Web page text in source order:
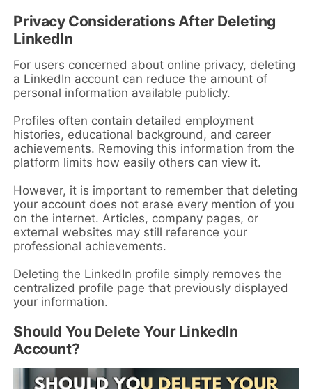
Privacy Considerations After Deleting
LinkedIn
For users concerned about online privacy, deleting
a LinkedIn account can reduce the amount of
personal information available publicly.
Profiles often contain detailed employment
histories, educational background, and career
achievements. Removing this information from the
platform limits how easily others can view it.
However, it is important to remember that deleting
your account does not erase every mention of you
on the internet. Articles, company pages, or
external websites may still reference your
professional achievements.
Deleting the LinkedIn profile simply removes the
centralized profile page that previously displayed
your information.
Should You Delete Your LinkedIn
Account?